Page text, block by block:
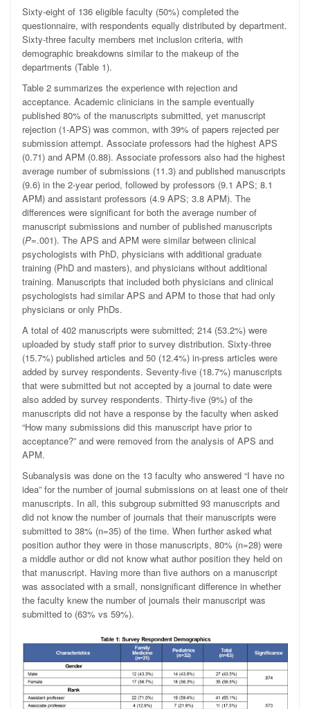
Sixty-eight of 136 eligible faculty (50%) completed the
questionnaire, with respondents equally distributed by department.
Sixty-three faculty members met inclusion criteria, with
demographic breakdowns similar to the makeup of the
departments (Table 1).
Table 2 summarizes the experience with rejection and
acceptance. Academic clinicians in the sample eventually
published 80% of the manuscripts submitted, yet manuscript
rejection (1-APS) was common, with 39% of papers rejected per
submission attempt. Associate professors had the highest APS
(0.71) and APM (0.88). Associate professors also had the highest
average number of submissions (11.3) and published manuscripts
(9.6) in the 2-year period, followed by professors (9.1 APS; 8.1
APM) and assistant professors (4.9 APS; 3.8 APM). The
differences were significant for both the average number of
manuscript submissions and number of published manuscripts
(P=.001). The APS and APM were similar between clinical
psychologists with PhD, physicians with additional graduate
training (PhD and masters), and physicians without additional
training. Manuscripts that included both physicians and clinical
psychologists had similar APS and APM to those that had only
physicians or only PhDs.
A total of 402 manuscripts were submitted; 214 (53.2%) were
uploaded by study staff prior to survey distribution. Sixty-three
(15.7%) published articles and 50 (12.4%) in-press articles were
added by survey respondents. Seventy-five (18.7%) manuscripts
that were submitted but not accepted by a journal to date were
also added by survey respondents. Thirty-five (9%) of the
manuscripts did not have a response by the faculty when asked
“How many submissions did this manuscript have prior to
acceptance?” and were removed from the analysis of APS and
APM.
Subanalysis was done on the 13 faculty who answered “I have no
idea” for the number of journal submissions on at least one of their
manuscripts. In all, this subgroup submitted 93 manuscripts and
did not know the number of journals that their manuscripts were
submitted to 38% (n=35) of the time. When further asked what
position author they were in those manuscripts, 80% (n=28) were
a middle author or did not know what author position they held on
that manuscript. Having more than five authors on a manuscript
was associated with a small, nonsignificant difference in whether
the faculty knew the number of journals their manuscript was
submitted to (63% vs 59%).